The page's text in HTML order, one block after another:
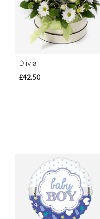
Olivia
£42.50